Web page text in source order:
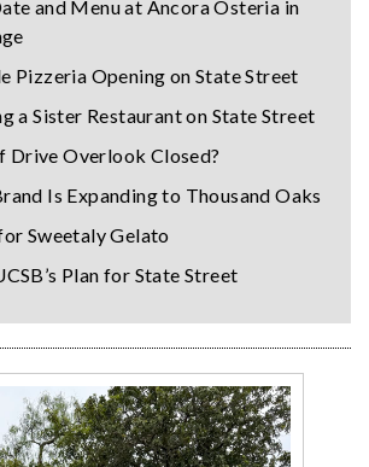
and Menu at Ancora Osteria in
Pizzeria Opening on State Street
a Sister Restaurant on State Street
Drive Overlook Closed?
Is Expanding to Thousand Oaks
Sweetaly Gelato
Plan for State Street